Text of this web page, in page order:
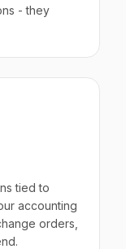
- they
tied to
accounting
orders,